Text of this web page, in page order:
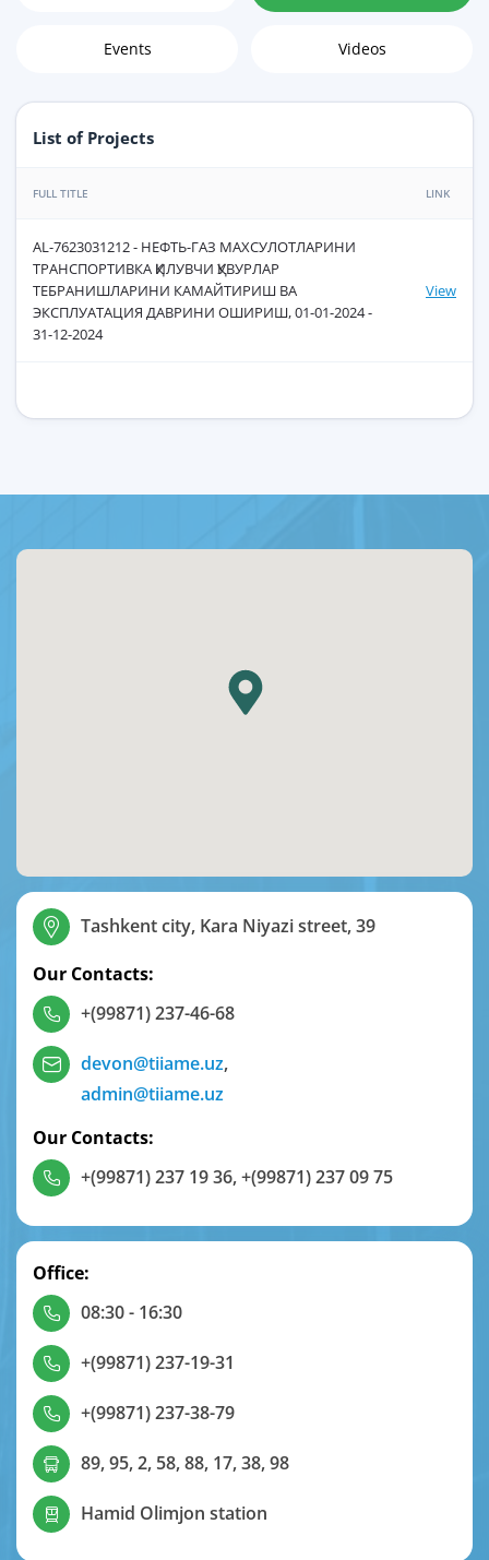
Events Videos
List of Projects
FULL TITLE LINK
AL-7623031212 - НЕФТЬ-ГАЗ МАХСУЛОТЛАРИНИ
ТРАНСПОРТИВКА ҚИЛУВЧИ ҚУВУРЛАР
ТЕБРАНИШЛАРИНИ КАМАЙТИРИШ ВА
ЭКСПЛУАТАЦИЯ ДАВРИНИ ОШИРИШ, 01-01-2024 -
31-12-2024
View
Tashkent city, Kara Niyazi street, 39
Our Contacts:
+(99871) 237-46-68
devon@tiiame.uz,
admin@tiiame.uz
Our Contacts:
+(99871) 237 19 36,+(99871) 237 09 75
Office:
08:30 - 16:30
+(99871) 237-19-31
+(99871) 237-38-79
89, 95, 2, 58, 88, 17, 38, 98
Hamid Olimjon station